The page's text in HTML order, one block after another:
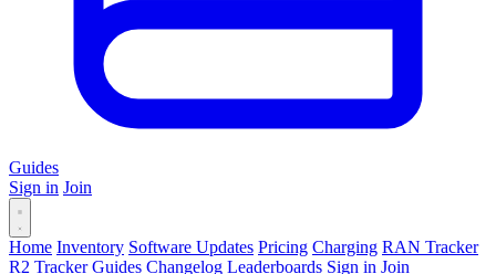
Guides
Sign in Join
Home Inventory Software Updates Pricing Charging RAN Tracker
R2 Tracker Guides Changelog Leaderboards Sign in Join